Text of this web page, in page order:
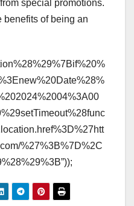
special promotions.
benefits of being an
%27%3B%7D%2C